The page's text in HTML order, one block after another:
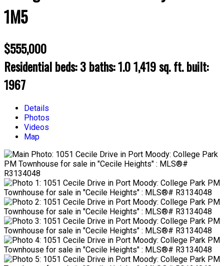
1M5
$555,000
Residentialbeds:3baths:1.01,419 sq. ft.built:
1967
Details
Photos
Videos
Map